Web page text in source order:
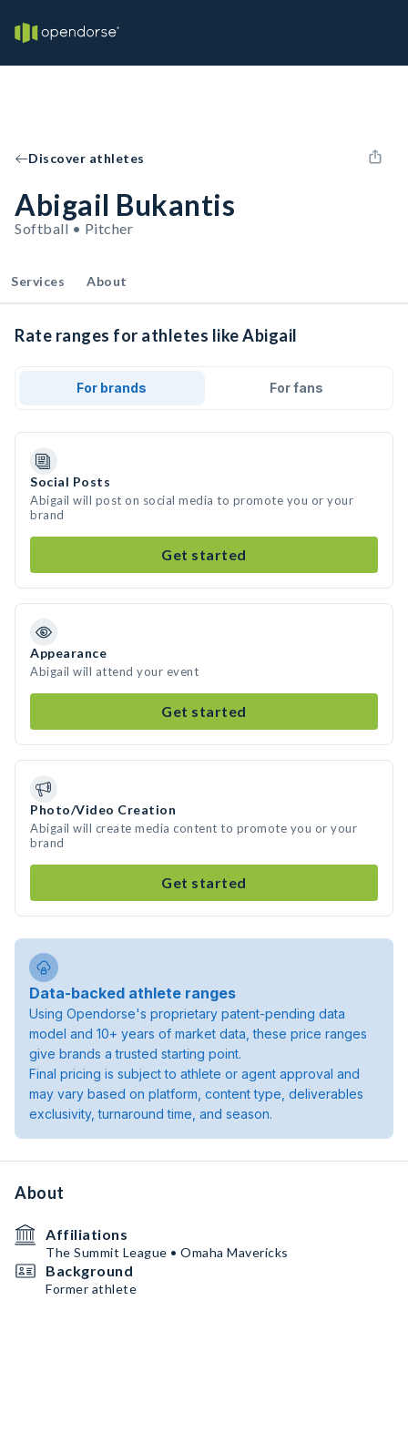
Discover athletes
Abigail Bukantis
Softball • Pitcher
Services About
Rate ranges for athletes like Abigail
For brands For fans
Social Posts
Abigail will post on social media to promote you or your
brand
Get started
Appearance
Abigail will attend your event
Get started
Photo/Video Creation
Abigail will create media content to promote you or your
brand
Get started
Data-backed athlete ranges
Using Opendorse's proprietary patent-pending data
model and 10+ years of market data, these price ranges
give brands a trusted starting point.
Final pricing is subject to athlete or agent approval and
may vary based on platform, content type, deliverables
exclusivity, turnaround time, and season.
About
Affiliations
The Summit League • Omaha Mavericks
Background
Former athlete